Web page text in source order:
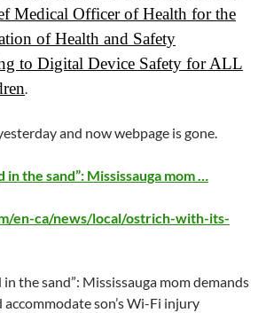
Medical Officer of Health for the
of Health and Safety
to Digital Device Safety for ALL
.
and now webpage is gone.
the sand”: Mississauga mom …
en-ca/news/local/ostrich-with-its-
the sand”: Mississauga mom demands
son’s Wi-Fi injury